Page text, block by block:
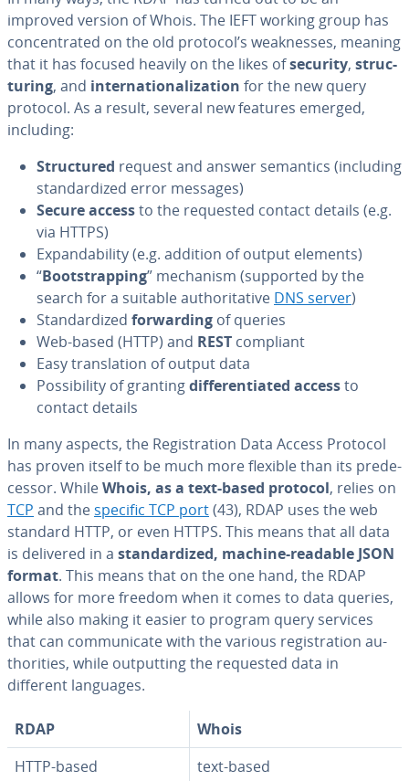
improved version of Whois. The IEFT working group has
con­cen­trat­ed on the old protocol’s weak­ness­es, meaning
that it has focused heavily on the likes ofsecurity, struc­
tur­ing, and in­ter­na­tion­al­iza­tion for the new query
protocol. As a result, several new features emerged,
including:
Struc­tured request and answer semantics (including
stan­dard­ized error messages)
Secure accessto the requested contact details (e.g.
via HTTPS)
Ex­pand­abil­i­ty (e.g. addition of output elements)
“Boot­strap­ping” mechanism (supported by the
search for a suitable au­thor­i­ta­tive DNS server)
Stan­dard­ized for­ward­ing of queries
Web-based (HTTP) and REST compliant
Easy trans­la­tion of output data
Pos­si­bil­i­ty of grantingdif­fer­en­ti­at­ed accessto
contact details
In many aspects, the Reg­is­tra­tion Data Access Protocol
has proven itself to be much more flexible than its pre­de­
ces­sor. WhileWhois, as a text-based protocol, relies on
TCP and the specific TCP port(43), RDAP uses the web
standard HTTP, or even HTTPS. This means that all data
is delivered in a stan­dard­ized, machine-readable JSON
format. This means that on the one hand, the RDAP
allows for more freedom when it comes to data queries,
while also making it easier to program query services
that can com­mu­ni­cate with the various reg­is­tra­tion au­
thor­i­ties, while out­putting the requested data in
different languages.
RDAP
Whois
HTTP-based
text-based